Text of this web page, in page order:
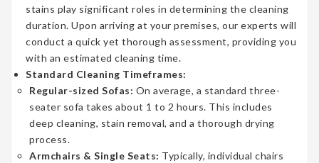
stains play significant roles in determining the cleaning
duration. Upon arriving at your premises, our experts will
conduct a quick yet thorough assessment, providing you
with an estimated cleaning time.
Standard Cleaning Timeframes:
Regular-sized Sofas: On average, a standard three-
seater sofa takes about 1 to 2 hours. This includes
deep cleaning, stain removal, and a thorough drying
process.
Armchairs & Single Seats: Typically, individual chairs